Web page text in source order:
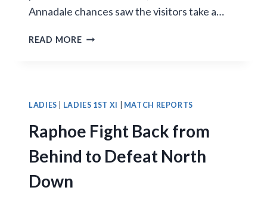
Annadale chances saw the visitors take a…
READ MORELATE
3S
3–
WIN
LADIES LADIES 1ST XI MATCH REPORTS
Raphoe Fight Back from
Behind to Defeat North
Down